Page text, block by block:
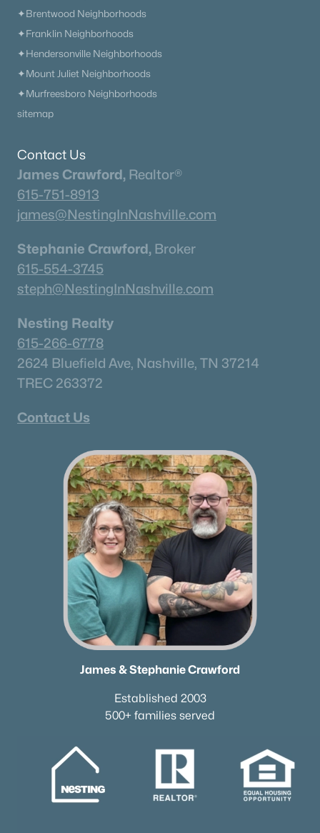
✦Brentwood Neighborhoods
✦Franklin Neighborhoods
✦Hendersonville Neighborhoods
✦Mount Juliet Neighborhoods
✦Murfreesboro Neighborhoods
sitemap
Contact Us
James Crawford, Realtor®
615-751-8913
james@NestingInNashville.com
Stephanie Crawford, Broker
615-554-3745
steph@NestingInNashville.com
Nesting Realty
615-266-6778
2624 Bluefield Ave, Nashville, TN 37214
TREC 263372
Contact Us
James & Stephanie Crawford
Established 2003
500+ families served